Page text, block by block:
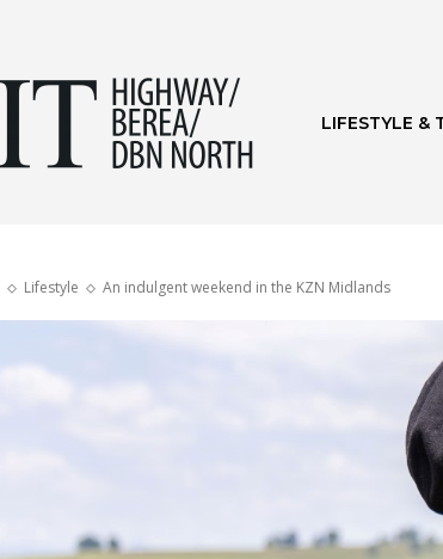
Berea
LIFESTYLE &
Lifestyle An indulgent weekend in the KZN Midlands